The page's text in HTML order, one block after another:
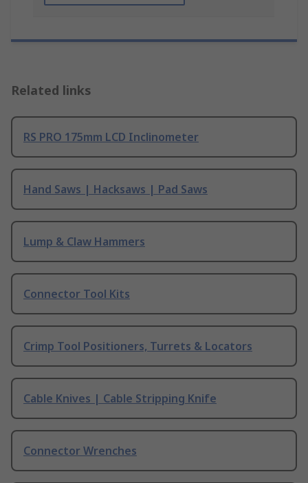
Related links
RS PRO 175mm LCD Inclinometer
Hand Saws | Hacksaws | Pad Saws
Lump & Claw Hammers
Connector Tool Kits
Crimp Tool Positioners, Turrets & Locators
Cable Knives | Cable Stripping Knife
Connector Wrenches